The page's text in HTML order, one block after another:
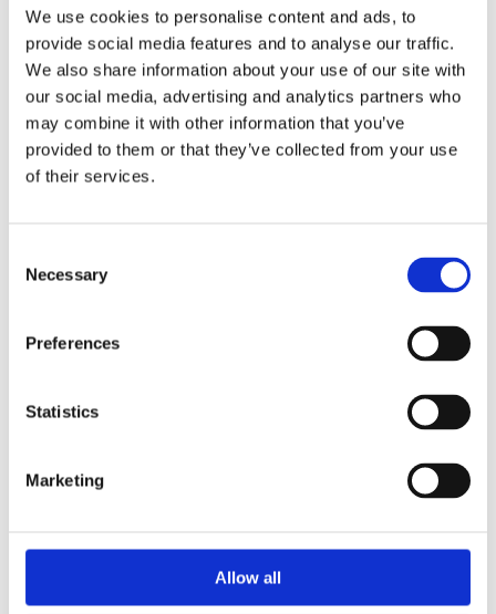
We use cookies to personalise content and ads, to
provide social media features and to analyse our traffic.
We also share information about your use of our site with
our social media, advertising and analytics partners who
may combine it with other information that you’ve
provided to them or that they’ve collected from your use
of their services.
Selection
Necessary
Preferences
Statistics
Marketing
Allow all
All
2020
2019
2017
2016
2015
2013
2006
2012
2015
2006